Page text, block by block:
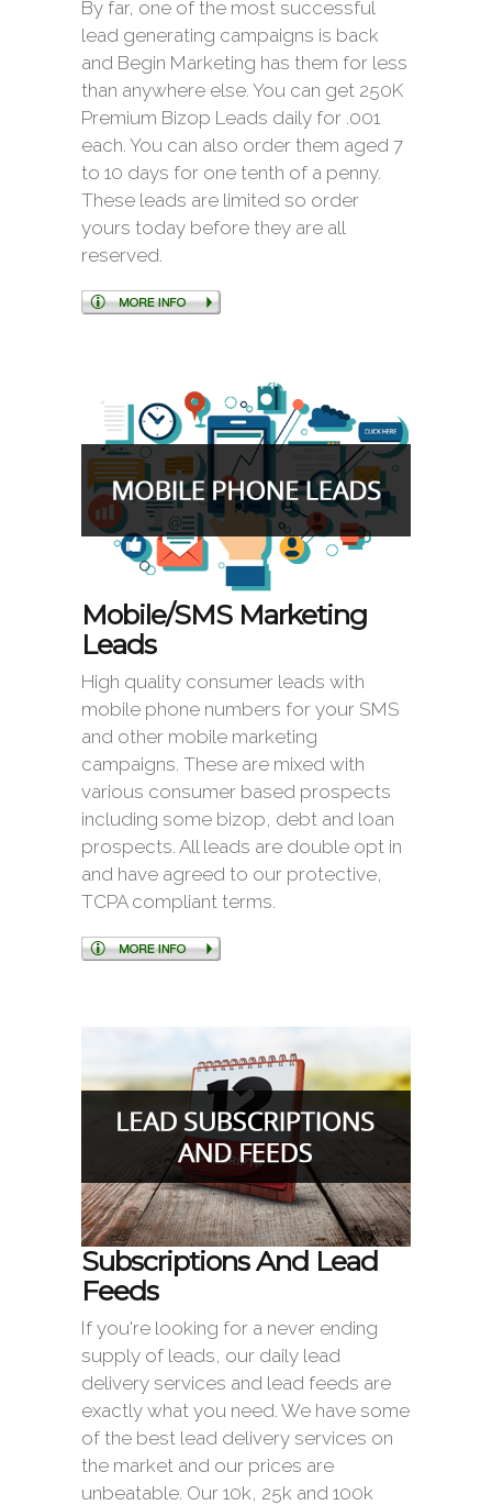
By far, one of the most successful
lead generating campaigns is back
and Begin Marketing has them for less
than anywhere else. You can get 250K
Premium Bizop Leads daily for .001
each. You can also order them aged 7
to 10 days for one tenth of a penny.
These leads are limited so order
yours today before they are all
reserved.
Mobile/SMS Marketing
Leads
High quality consumer leads with
mobile phone numbers for your SMS
and other mobile marketing
campaigns. These are mixed with
various consumer based prospects
including some bizop, debt and loan
prospects. All leads are double opt in
and have agreed to our protective,
TCPA compliant terms.
Subscriptions And Lead
Feeds
If you're looking for a never ending
supply of leads, our daily lead
delivery services and lead feeds are
exactly what you need. We have some
of the best lead delivery services on
the market and our prices are
unbeatable. Our 10k, 25k and 100k